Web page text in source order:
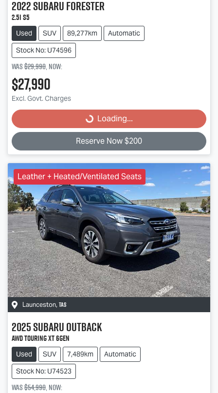
2022SubaruForester
2.5i S5
Used SUV 89,277km
Automatic
Stock No: U74596
Was$29,990,now:
$27,990
Excl. Govt. ChargesLoading... Loading...
Reserve Now $200
Leather + Heated/Ventilated Seats
Launceston, TAS
2025SubaruOutback
AWD Touring XT 6GEN
Used SUV 7,489km
Automatic
Stock No: U74523
Was$54,990,now: